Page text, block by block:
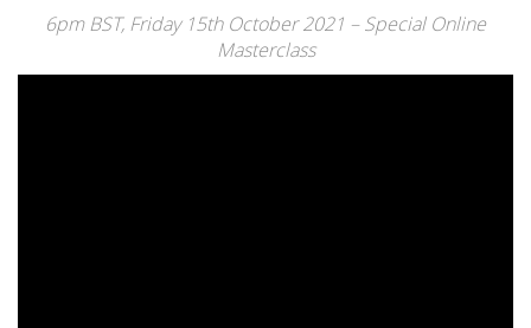
6pm BST, Friday 15th October2021 – Special Online
Masterclass